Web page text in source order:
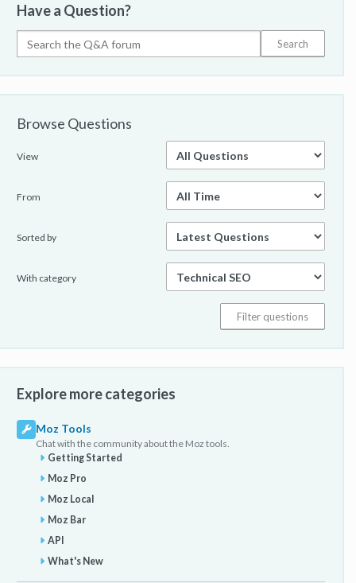
Have a Question?
Browse Questions
View
From
Sorted by
With category
Explore more categories
Moz Tools
Chat with the community about the Moz tools.
Getting Started
Moz Pro
Moz Local
Moz Bar
API
What's New